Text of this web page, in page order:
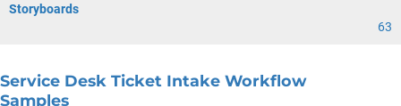
Storyboards
63
Service Desk Ticket Intake Workflow
Samples